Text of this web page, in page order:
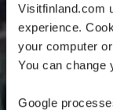
Visitfinland.com
experience.
your computer
You can change
Google